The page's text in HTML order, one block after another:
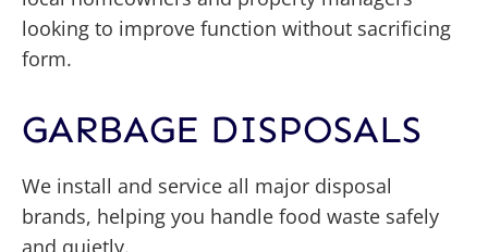
looking to improve function without sacrificing
form.
GARBAGE DISPOSALS
We install and service all major disposal
brands, helping you handle food waste safely
and quietly.